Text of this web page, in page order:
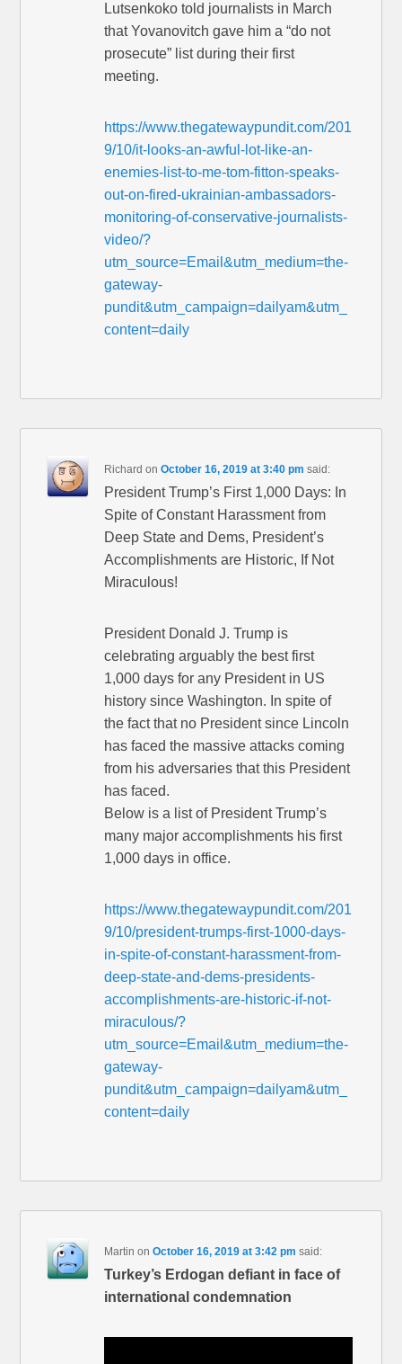
Lutsenkoko told journalists in March
that Yovanovitch gave him a “do not
prosecute” list during their first
meeting.
https://www.thegatewaypundit.com/201
9/10/it-looks-an-awful-lot-like-an-
enemies-list-to-me-tom-fitton-speaks-
out-on-fired-ukrainian-ambassadors-
monitoring-of-conservative-journalists-
video/?
utm_source=Email&utm_medium=the-
gateway-
pundit&utm_campaign=dailyam&utm_
content=daily
Richard onOctober 16, 2019 at 3:40 pm said:
President Trump’s First 1,000 Days: In
Spite of Constant Harassment from
Deep State and Dems, President’s
Accomplishments are Historic, If Not
Miraculous!
President Donald J. Trump is
celebrating arguably the best first
1,000 days for any President in US
history since Washington. In spite of
the fact that no President since Lincoln
has faced the massive attacks coming
from his adversaries that this President
has faced.
Below is a list of President Trump’s
many major accomplishments his first
1,000 days in office.
https://www.thegatewaypundit.com/201
9/10/president-trumps-first-1000-days-
in-spite-of-constant-harassment-from-
deep-state-and-dems-presidents-
accomplishments-are-historic-if-not-
miraculous/?
utm_source=Email&utm_medium=the-
gateway-
pundit&utm_campaign=dailyam&utm_
content=daily
Martin onOctober 16, 2019 at 3:42 pm said:
Turkey’s Erdogan defiant in face of
international condemnation